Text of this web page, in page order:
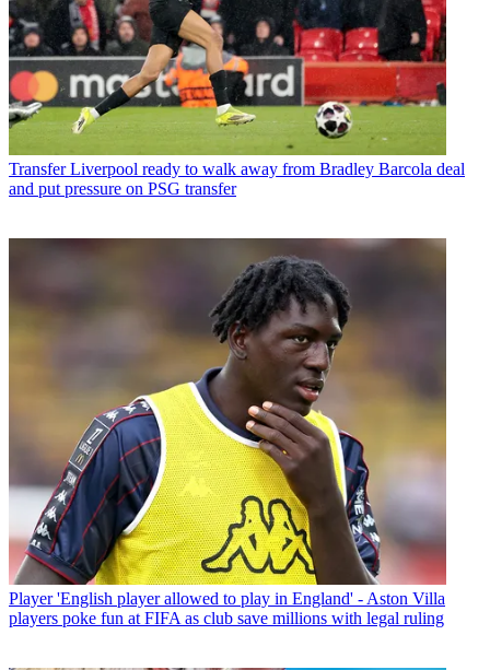
Transfer Liverpool ready to walk away from Bradley Barcola deal
and put pressure on PSG transfer
Player 'English player allowed to play in England' - Aston Villa
players poke fun at FIFA as club save millions with legal ruling